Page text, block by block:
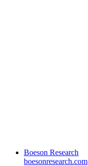
Boeson Research
boesonresearch.com